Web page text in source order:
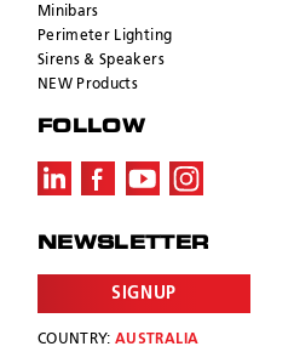
Minibars
Perimeter Lighting
Sirens & Speakers
NEW Products
FOLLOW
NEWSLETTER
SIGNUP
COUNTRY:AUSTRALIA